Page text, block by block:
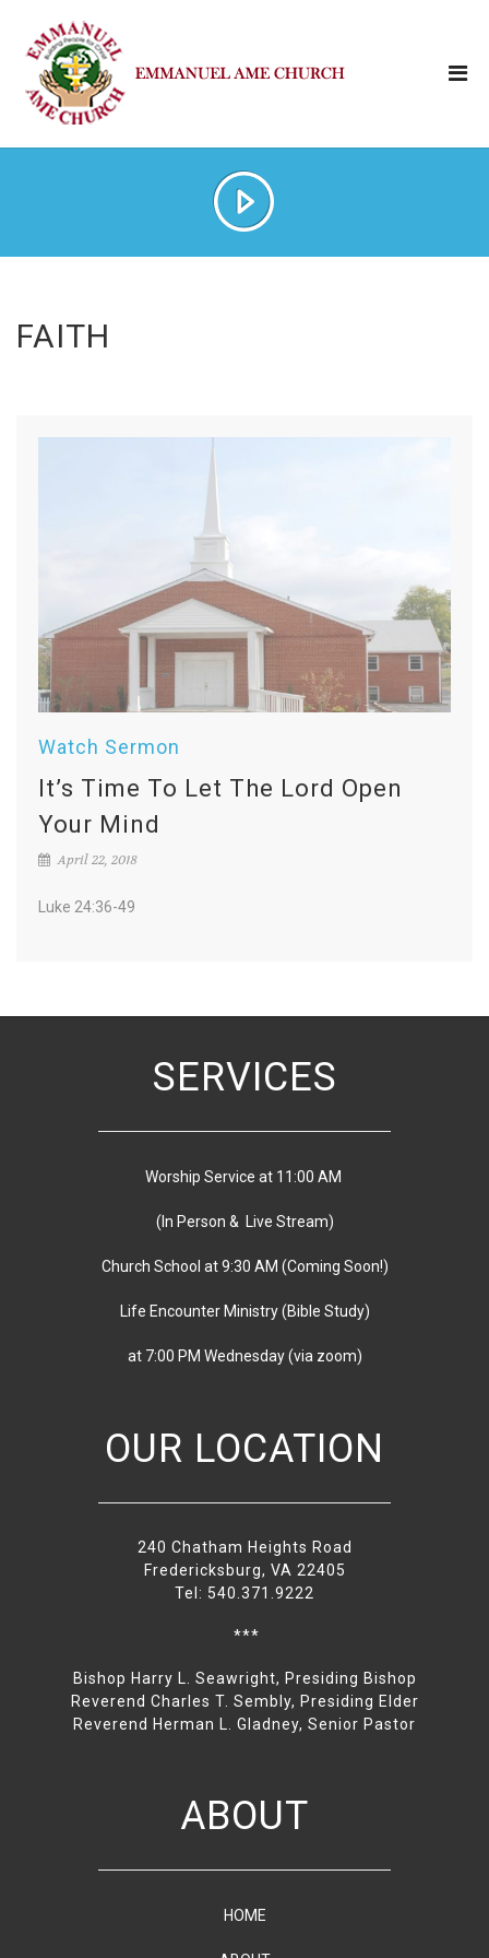
FAITH
Watch Sermon
It’s Time To Let The Lord Open
Your Mind
April 22, 2018
Luke 24:36-49
SERVICES
Worship Service at 11:00 AM
(In Person & Live Stream)
Church School at 9:30 AM (Coming Soon!)
Life Encounter Ministry (Bible Study)
at 7:00 PM Wednesday(via zoom)
OUR LOCATION
240 Chatham Heights Road
Fredericksburg, VA 22405
Tel: 540.371.9222
***
Bishop Harry L. Seawright, Presiding Bishop
Reverend Charles T. Sembly, Presiding Elder
Reverend Herman L. Gladney, Senior Pastor
ABOUT
HOME